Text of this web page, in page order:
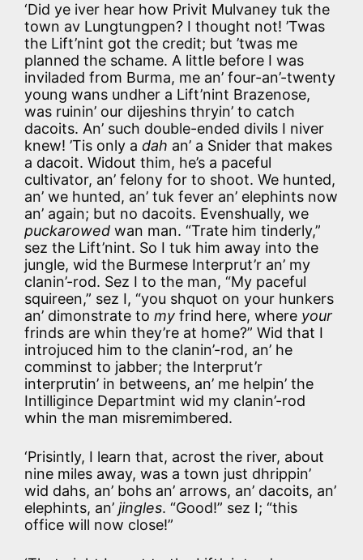
‘Did ye iver hear how Privit Mulvaney tuk the
town av Lungtungpen? I thought not! ’Twas
the Lift’nint got the credit; but ’twas me
planned the schame. A little before I was
inviladed from Burma, me an’ four-an’-twenty
young wans undher a Lift’nint Brazenose,
was ruinin’ our dijeshins thryin’ to catch
dacoits. An’ such double-ended divils I niver
knew! ’Tis only a dah an’ a Snider that makes
a dacoit. Widout thim, he’s a paceful
cultivator, an’ felony for to shoot. We hunted,
an’ we hunted, an’ tuk fever an’ elephints now
an’ again; but no dacoits. Evenshually, we
puckarowed wan man. “Trate him tinderly,”
sez the Lift’nint. So I tuk him away into the
jungle, wid the Burmese Interprut’r an’ my
clanin’-rod. Sez I to the man, “My paceful
squireen,” sez I, “you shquot on your hunkers
an’ dimonstrate to my frind here, where your
frinds are whin they’re at home?” Wid that I
introjuced him to the clanin’-rod, an’ he
comminst to jabber; the Interprut’r
interprutin’ in betweens, an’ me helpin’ the
Intilligince Departmint wid my clanin’-rod
whin the man misremimbered.
‘Prisintly, I learn that, acrost the river, about
nine miles away, was a town just dhrippin’
wid dahs, an’ bohs an’ arrows, an’ dacoits, an’
elephints, an’ jingles. “Good!” sez I; “this
office will now close!”